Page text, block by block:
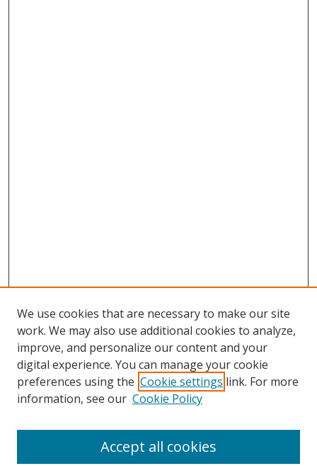
We use cookies that are necessary to make our site
work. We may also use additional cookies to analyze,
improve, and personalize our content and your
digital experience. You can manage your cookie
preferences using the Cookie settings link. For more
information, see our Cookie Policy
Accept all cookies